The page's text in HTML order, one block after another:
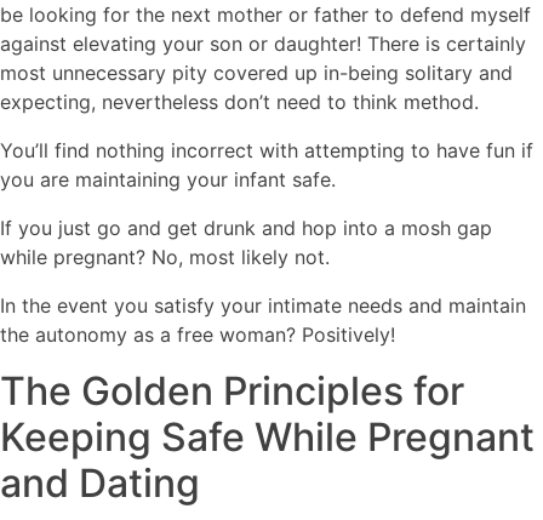
be looking for the next mother or father to defend myself
against elevating your son or daughter! There is certainly
most unnecessary pity covered up in-being solitary and
expecting, nevertheless don’t need to think method.
You’ll find nothing incorrect with attempting to have fun if
you are maintaining your infant safe.
If you just go and get drunk and hop into a mosh gap
while pregnant? No, most likely not.
In the event you satisfy your intimate needs and maintain
the autonomy as a free woman? Positively!
The Golden Principles for
Keeping Safe While Pregnant
and Dating